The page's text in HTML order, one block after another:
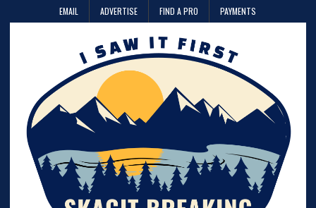
EMAIL ADVERTISE FIND A PRO PAYMENTS